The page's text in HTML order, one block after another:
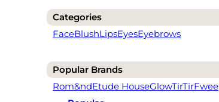
Categories
FaceBlushLipsEyesEyebrows
Popular Brands
Rom&ndEtude HouseGlowTirTirFwee